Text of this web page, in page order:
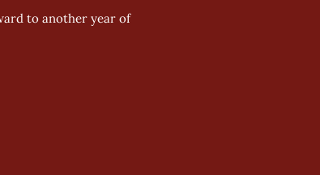
to another year of